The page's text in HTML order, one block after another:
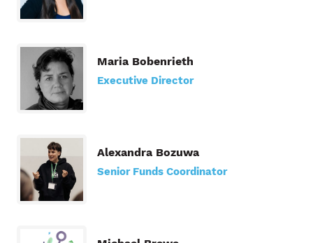
Maria Bobenrieth
Executive Director
Alexandra Bozuwa
Senior Funds Coordinator